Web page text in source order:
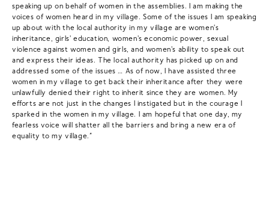
speaking up on behalf of women in the assemblies. I am making the
voices of women heard in my village. Some of the issues I am speaking
up about with the local authority in my village are women's
inheritance, girls' education, women's economic power, sexual
violence against women and girls, and women's ability to speak out
and express their ideas. The local authority has picked up on and
addressed some of the issues … As of now, I have assisted three
women in my village to get back their inheritance after they were
unlawfully denied their right to inherit since they are women. My
efforts are not just in the changes I instigated but in the courage I
sparked in the women in my village. I am hopeful that one day, my
fearless voice will shatter all the barriers and bring a new era of
equality to my village.”